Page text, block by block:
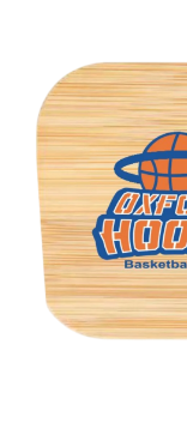
keyword
code